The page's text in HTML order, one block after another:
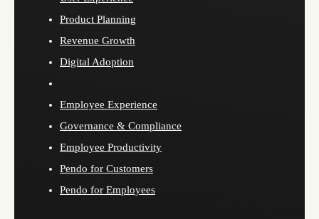
Product Planning
Revenue Growth
Digital Adoption
Employee Experience
Governance & Compliance
Employee Productivity
Pendo for Customers
Pendo for Employees